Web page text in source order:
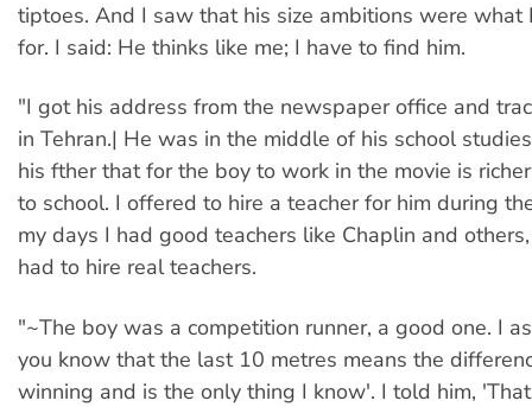
tiptoes. And I saw that his size ambitions were what
for. I said: He thinks like me; I have to find him.
"I got his address from the newspaper office and
in Tehran.| He was in the middle of his school
his fther that for the boy to work in the movie is
to school. I offered to hire a teacher for him during
my days I had good teachers like Chaplin and
had to hire real teachers.
"~The boy was a competition runner, a good one. I
you know that the last 10 metres means the
winning and is the only thing I know'. I told him,